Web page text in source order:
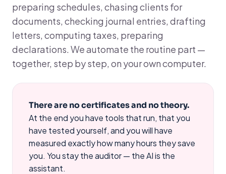
preparing schedules, chasing clients for
documents, checking journal entries, drafting
letters, computing taxes, preparing
declarations. We automate the routine part —
together, step by step, on your own computer.
There are no certificates and no theory.
At the end you have tools that run, that you
have tested yourself, and you will have
measured exactly how many hours they save
you. You stay the auditor — the AI is the
assistant.